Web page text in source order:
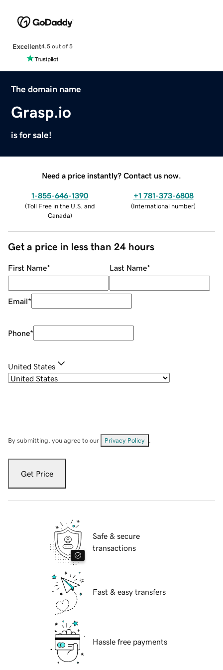
Excellent4.5 out of 5
The domain name
Grasp.io
is for sale!
Need a price instantly? Contact us now.
1-855-646-1390
(Toll Free in the U.S. and
Canada)
+1 781-373-6808
(International number)
Get a price in less than 24 hours
First Name* Last Name*
Email*
Phone*
United States
By submitting, you agree to our Privacy Policy
Get Price
Safe & secure
transactions
Fast & easy transfers
Hassle free payments